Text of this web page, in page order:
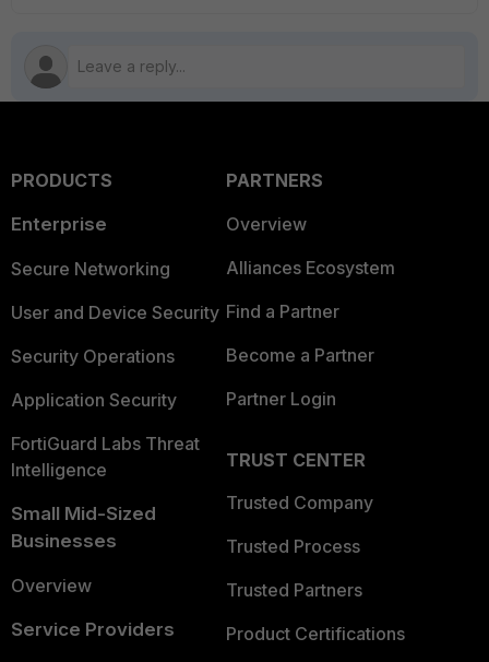
PRODUCTS
Enterprise
Secure Networking
User and Device Security
Security Operations
Application Security
FortiGuard Labs Threat
Intelligence
Small Mid-Sized
Businesses
Overview
Service Providers
PARTNERS
Overview
Alliances Ecosystem
Find a Partner
Become a Partner
Partner Login
TRUST CENTER
Trusted Company
Trusted Process
Trusted Partners
Product Certifications